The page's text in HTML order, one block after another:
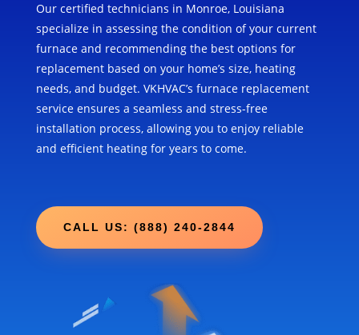
Our certified technicians in Monroe, Louisiana
specialize in assessing the condition of your current
furnace and recommending the best options for
replacement based on your home’s size, heating
needs, and budget. VKHVAC’s furnace replacement
service ensures a seamless and stress-free
installation process, allowing you to enjoy reliable
and efficient heating for years to come.
CALL US: (888) 240-2844